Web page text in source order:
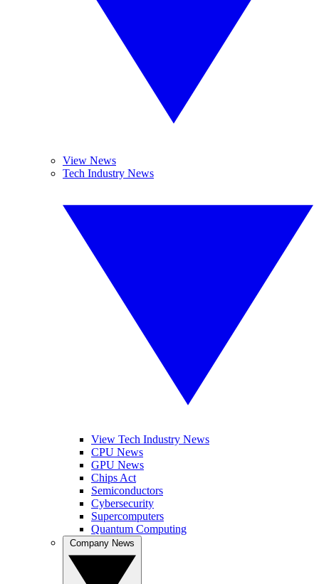
View News
Tech Industry News
View Tech Industry News
CPU News
GPU News
Chips Act
Semiconductors
Cybersecurity
Supercomputers
Quantum Computing